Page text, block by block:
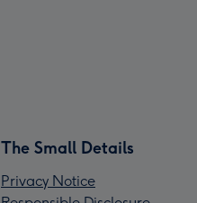
The Small Details
Privacy Notice